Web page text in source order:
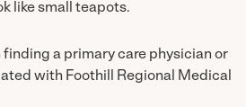
like small teapots.
finding a primary care physician or
with Foothill Regional Medical